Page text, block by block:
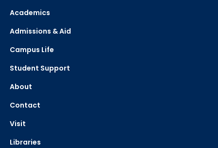
Academics
Admissions & Aid
Campus Life
Student Support
About
Contact
Visit
Libraries